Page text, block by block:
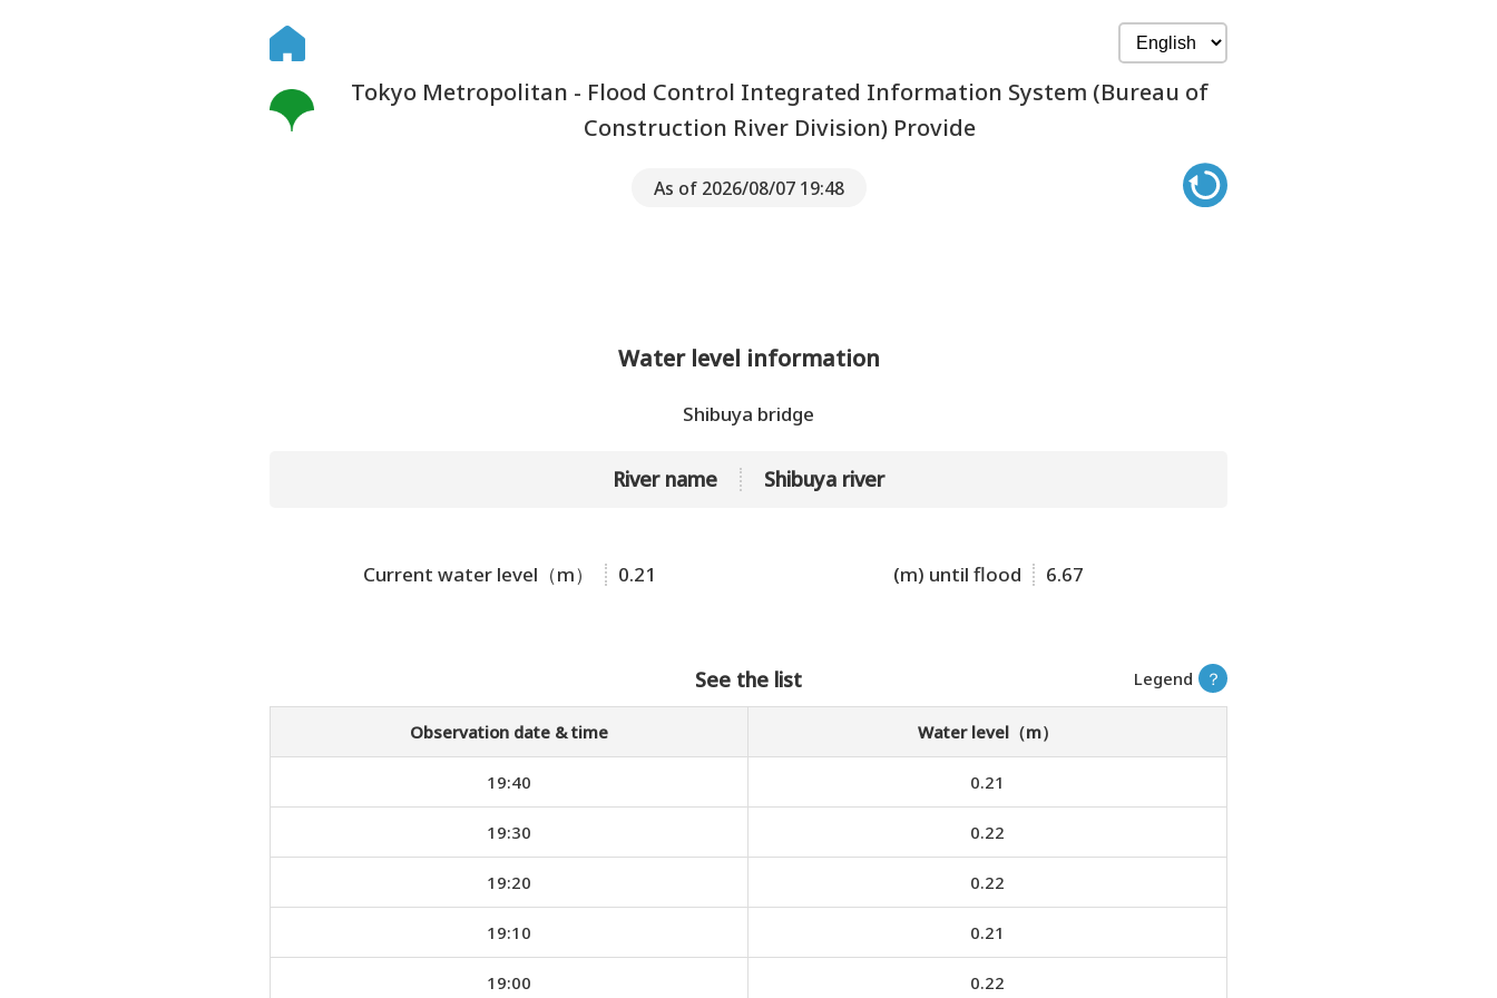
Tokyo Metropolitan - Flood Control Integrated Information System (Bureau of
Construction River Division) Provide
As of 2026/08/07 19:48
Water level information
Shibuya bridge
River name Shibuya river
Current water level（m） 0.21 (m) until flood 6.67
Legend ？
See the list
Observation date & time Water level（m）
19:40 0.21
19:30 0.22
19:20 0.22
19:10 0.21
19:00 0.22